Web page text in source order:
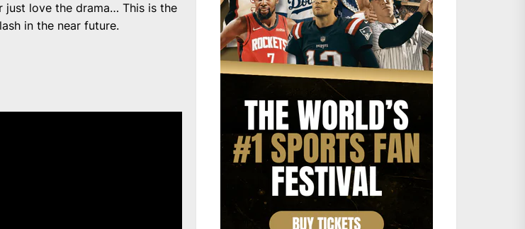
just love the drama… This is the
in the near future.